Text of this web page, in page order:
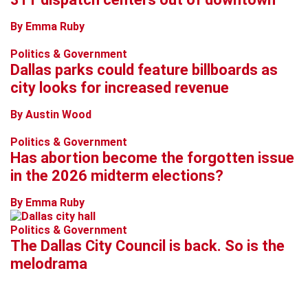
By Emma Ruby
Politics & Government
Dallas parks could feature billboards as
city looks for increased revenue
By Austin Wood
Politics & Government
Has abortion become the forgotten issue
in the 2026 midterm elections?
By Emma Ruby
Politics & Government
The Dallas City Council is back. So is the
melodrama